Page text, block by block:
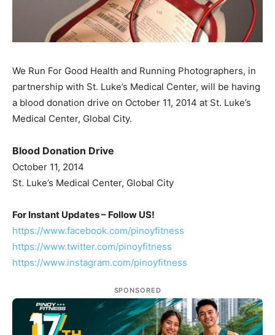
We Run For Good Health and Running Photographers, in
partnership with St. Luke’s Medical Center, will be having
a blood donation drive on October 11, 2014 at St. Luke’s
Medical Center, Global City.
Blood Donation Drive
October 11, 2014
St. Luke’s Medical Center, Global City
For Instant Updates – Follow US!
https://www.facebook.com/pinoyfitness
https://www.twitter.com/pinoyfitness
https://www.instagram.com/pinoyfitness
SPONSORED